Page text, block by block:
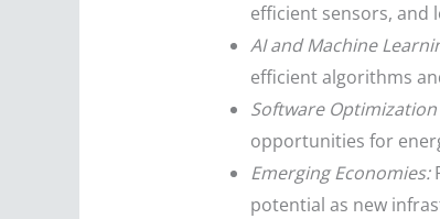
efficient sensors, and
AI and Machine
efficient algorithms
Software Optimization
opportunities for
Emerging Economies:
potential as new